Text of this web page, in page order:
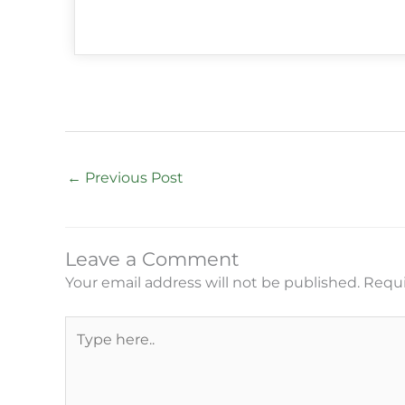
← Previous Post
Leave a Comment
Your email address will not be published.
here..